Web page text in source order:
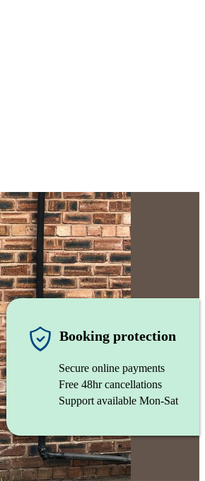
Booking protection
Secure online payments
Free 48hr cancellations
Support available Mon-Sat